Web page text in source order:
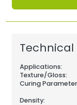
Technical
Applications:
Texture/Gloss:
Curing
Density: